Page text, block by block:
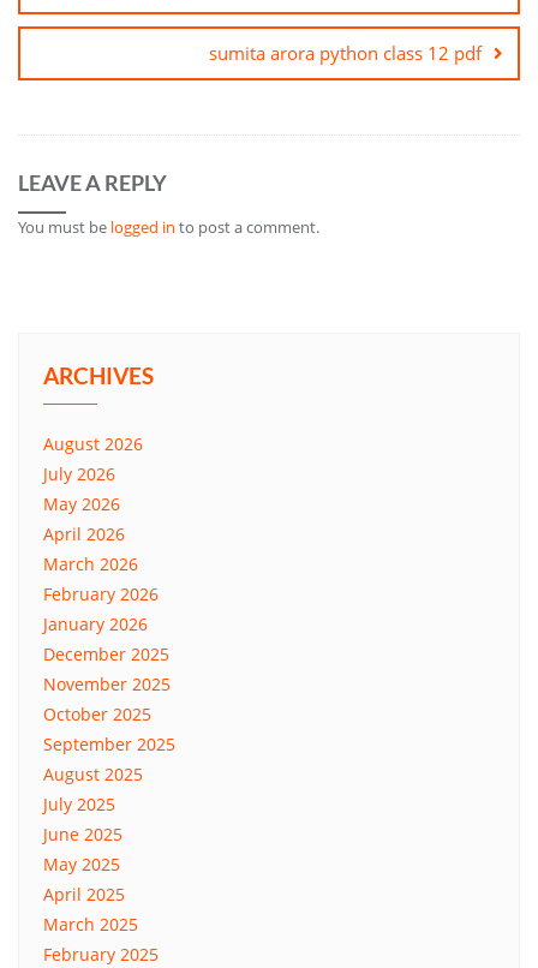
sumita arora python class 12 pdf
LEAVE A REPLY
You must be logged in to post a comment.
ARCHIVES
August 2026
July 2026
May 2026
April 2026
March 2026
February 2026
January 2026
December 2025
November 2025
October 2025
September 2025
August 2025
July 2025
June 2025
May 2025
April 2025
March 2025
February 2025